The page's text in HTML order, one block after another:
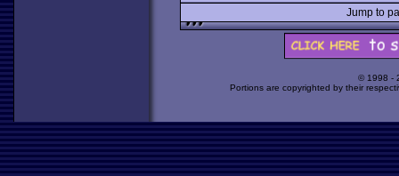
Jump to
© 1998 -
Portions are copyrighted by their